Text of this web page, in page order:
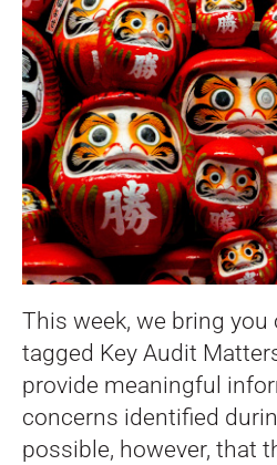
This week, we bring
tagged Key Audit
provide meaningful
concerns identified
possible, however, that